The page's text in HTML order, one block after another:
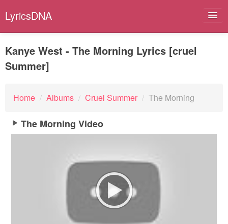
LyricsDNA
Albums
Artists
Submit Lyrics
Kanye West - The Morning Lyrics [cruel
Summer]
Home / Albums / Cruel Summer / The Morning
The Morning Video